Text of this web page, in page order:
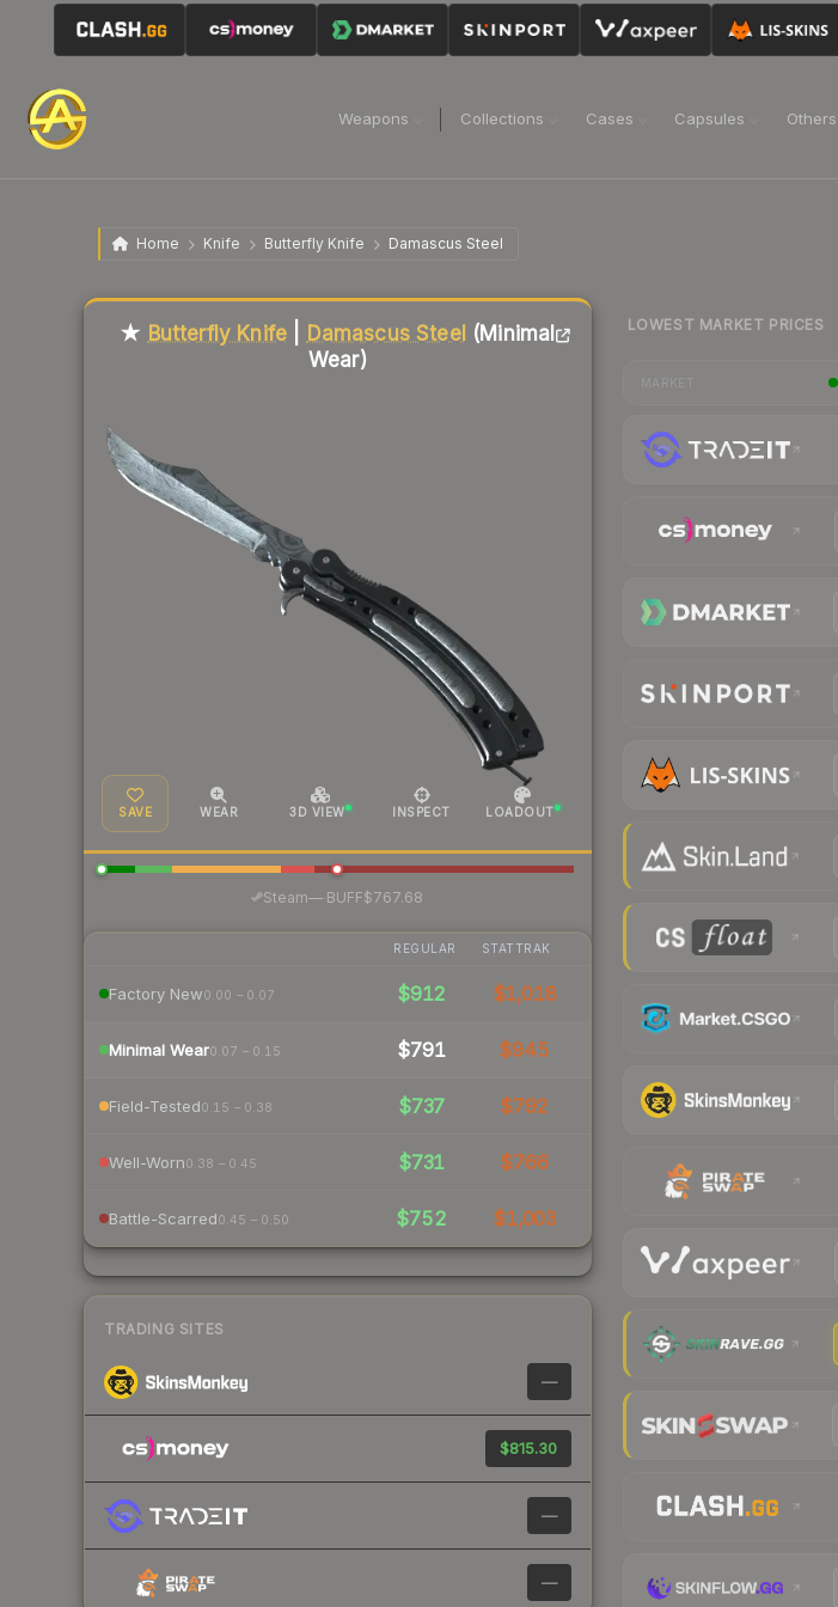
Weapons Collections Cases Capsules Others
Home Knife Butterfly Knife Damascus Steel
★ Butterfly Knife Damascus Steel (Minimal
Wear)
SAVE WEAR 3D VIEW INSPECT LOADOUT
Steam— BUFF$767.68
REGULAR STATTRAK
Factory New0.00 – 0.07 $912 $1,018
Minimal Wear0.07 – 0.15 $791 $945
Field-Tested0.15 – 0.38 $737 $792
Well-Worn0.38 – 0.45 $731 $766
Battle-Scarred0.45 – 0.50 $752 $1,003
TRADING SITES
—
$815.30
—
—
Liquidity score
LOWEST MARKET PRICES